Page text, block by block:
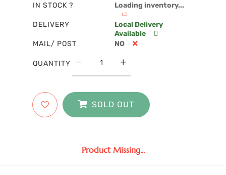
IN STOCK ?
Loading inventory...
DELIVERY
Local Delivery
Available
MAIL/ POST
NO
QUANTITY
SOLD OUT
Product Missing...